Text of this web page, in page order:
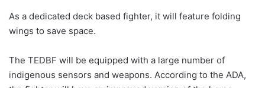
As a dedicated deck based fighter, it will feature folding
wings to save space.
The TEDBF will be equipped with a large number of
indigenous sensors and weapons. According to the ADA,